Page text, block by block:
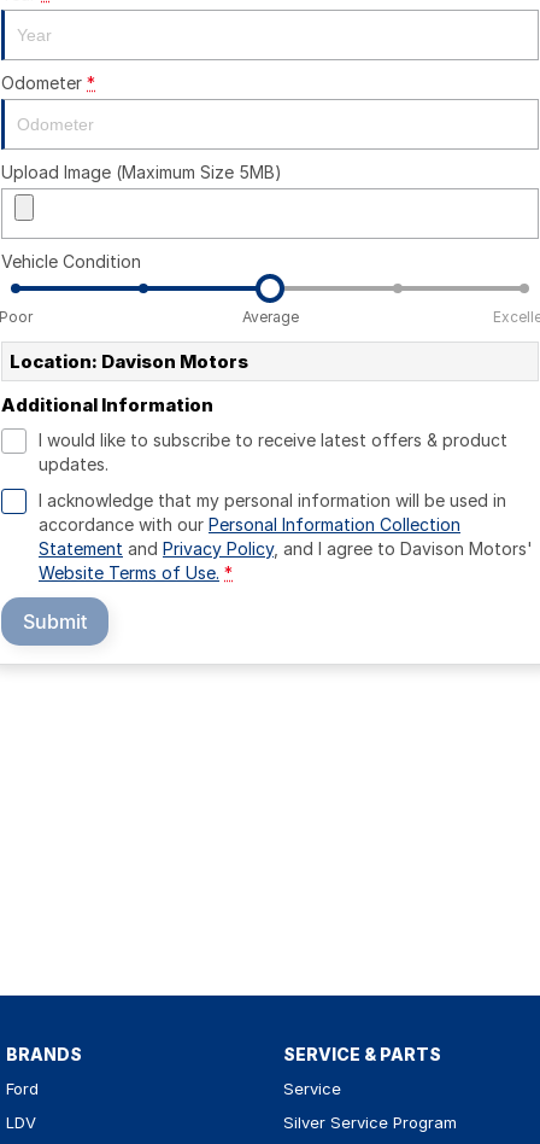
Odometer *
Upload Image (Maximum Size 5MB)
Vehicle Condition
Poor Average
Location: Davison Motors
Additional Information
I would like to subscribe to receive latest offers & product
updates.
I acknowledge that my personal information will be used in
accordance with our Personal Information Collection
Statement and Privacy Policy, and I agree to Davison Motors'
Website Terms of Use. *
Submit
BRANDS
Ford
LDV
SERVICE & PARTS
Service
Silver Service Program